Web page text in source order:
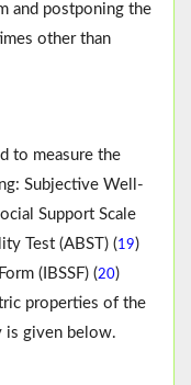
and postponing the
other than
to measure the
Subjective Well-
Support Scale
Test (ABST) (19)
(IBSSF) (20)
properties of the
is given below.